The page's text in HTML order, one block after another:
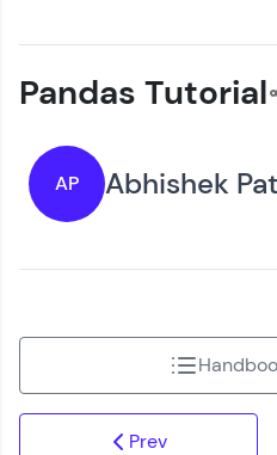
Pandas Tutorial
AP Abhishek
Prev